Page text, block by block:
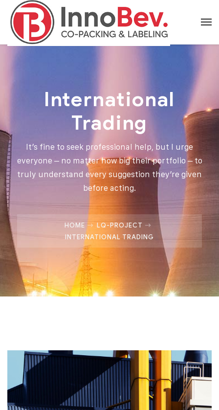
International
Trading
It’s fine to seek professional help, but I urge
everyone – no matter how big their portfolio – to
truly understand every suggestion they’re given
before acting.
HOME
LQ-PROJECT
INTERNATIONAL TRADING